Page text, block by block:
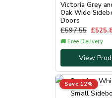
Victoria Grey
Oak Wide
Doors
£597.55 £
🚚 Free Delivery
View
Save 12%